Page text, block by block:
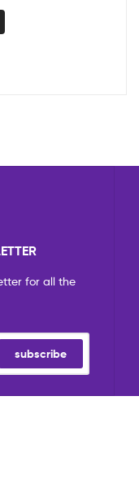
for all the
subscribe